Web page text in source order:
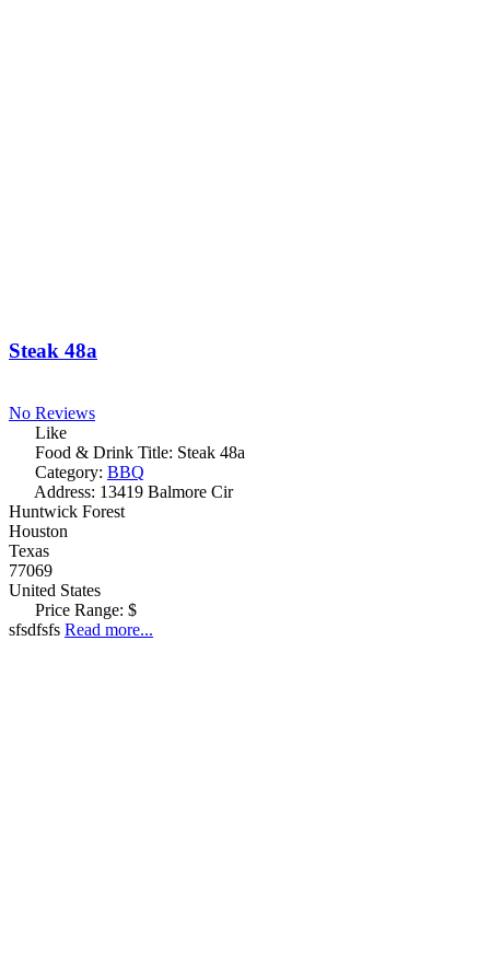
Steak 48a
No Reviews
Like
Food & Drink Title: Steak 48a
Category: BBQ
Address: 13419 Balmore Cir
Huntwick Forest
Houston
Texas
77069
United States
Price Range: $
sfsdfsfs Read more...